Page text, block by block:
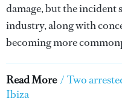
damage, but the incident
industry, along with
becoming more
Read More / Two
Ibiza